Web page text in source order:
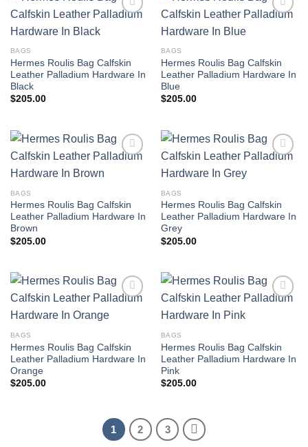
BAGS
Hermes Roulis Bag Calfskin
Leather Palladium Hardware In
Black
$205.00
BAGS
Hermes Roulis Bag Calfskin
Leather Palladium Hardware In
Blue
$205.00
BAGS
Hermes Roulis Bag Calfskin
Leather Palladium Hardware In
Brown
$205.00
BAGS
Hermes Roulis Bag Calfskin
Leather Palladium Hardware In
Grey
$205.00
BAGS
Hermes Roulis Bag Calfskin
Leather Palladium Hardware In
Orange
$205.00
BAGS
Hermes Roulis Bag Calfskin
Leather Palladium Hardware In
Pink
$205.00
1 2 3